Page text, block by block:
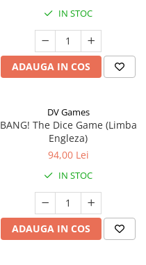
IN STOC
ADAUGA IN COS
DV Games
BANG! The Dice Game (Limba
Engleza)
94,00 Lei
IN STOC
ADAUGA IN COS